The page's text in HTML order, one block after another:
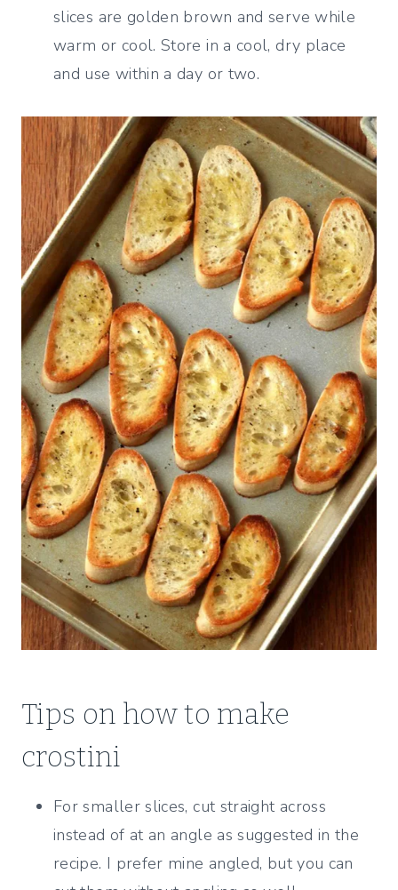
slices are golden brown and serve while
warm or cool. Store in a cool, dry place
and use within a day or two.
Tips on how to make
crostini
For smaller slices, cut straight across
instead of at an angle as suggested in the
recipe. I prefer mine angled, but you can